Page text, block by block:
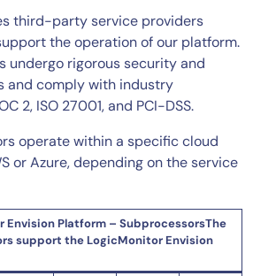
third-party service providers
the operation of our platform.
undergo rigorous security and
and comply with industry
2, ISO 27001, and PCI-DSS.
operate within a specific cloud
or Azure, depending on the service
Envision Platform – SubprocessorsThe
support the LogicMonitor Envision